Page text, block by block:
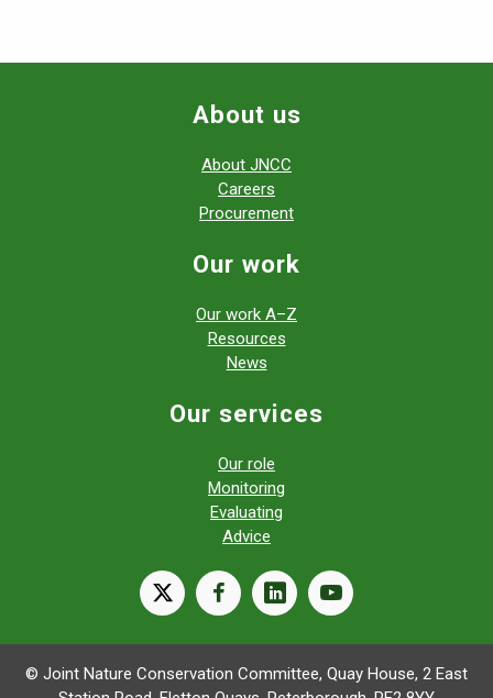
About us
About JNCC
Careers
Procurement
Our work
Our work A–Z
Resources
News
Our services
Our role
Monitoring
Evaluating
Advice
X facebooklinkedinyoutube
© Joint Nature Conservation Committee, Quay House, 2 East